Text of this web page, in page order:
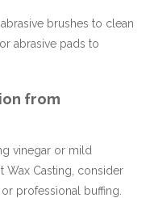
brushes to clean
abrasive pads to
from
vinegar or mild
Wax Casting, consider
professional buffing.